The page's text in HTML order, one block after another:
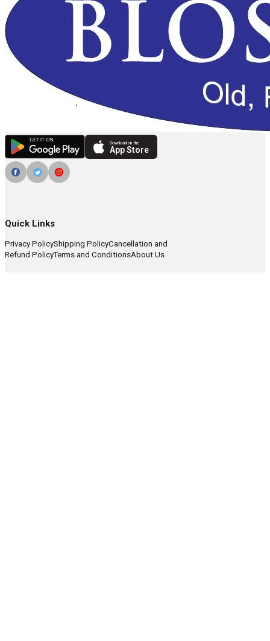
Download on the
App Store
Quick Links
Privacy PolicyShipping PolicyCancellation and
Refund PolicyTerms and ConditionsAbout Us